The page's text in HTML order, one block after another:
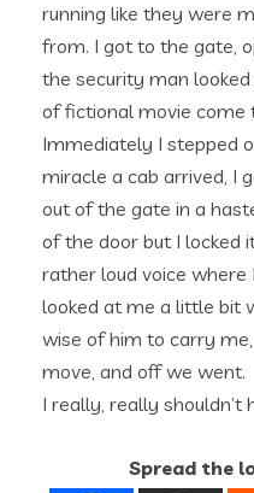
running like they were
from. I got to the gate,
the security man
of fictional movie come
Immediately I stepped
miracle a cab arrived, I
out of the gate in a
of the door but I locked
rather loud voice where
looked at me a little bit
wise of him to carry
move, and off we went.
I really, really shouldn’t
Spread the